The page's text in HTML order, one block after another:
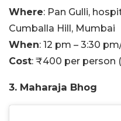
Where: Pan Gulli,
Cumballa Hill, Mumbai
When: 12 pm – 3:30
Cost: ₹400 per person
3. Maharaja Bhog